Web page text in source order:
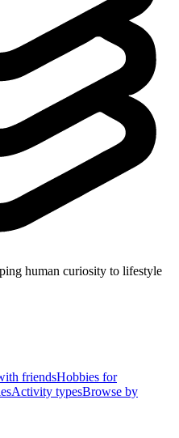
human curiosity to lifestyle
friendsHobbies for
Activity typesBrowse by